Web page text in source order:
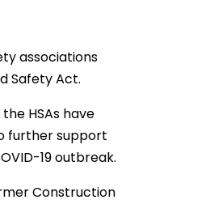
associations
Safety Act.
HSAs have
further support
19 outbreak.
Construction